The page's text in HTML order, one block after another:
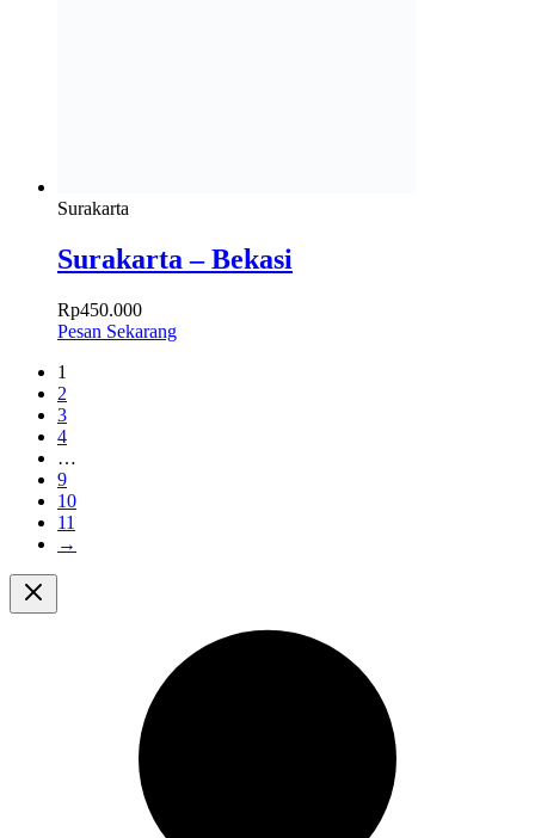
Surakarta
Surakarta – Bekasi
Rp450.000
Pesan Sekarang
1
2
3
4
…
9
10
11
→